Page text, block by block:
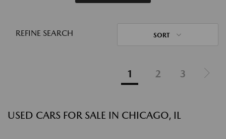
REFINE SEARCH SORT
1 2 3
USED CARS FOR SALE IN CHICAGO, IL